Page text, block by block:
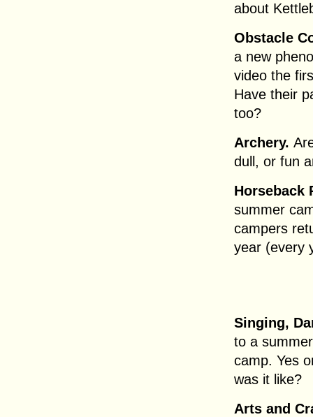
about
Obstacle
a new
video the
Have their
too?
Archery.
dull, or fun
Horseback
summer
campers
year (every
Singing,
to a
camp. Yes
was it like?
Arts and